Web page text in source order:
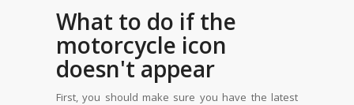
What to do if the
motorcycle icon
doesn't appear
First, you should make sure you have the latest